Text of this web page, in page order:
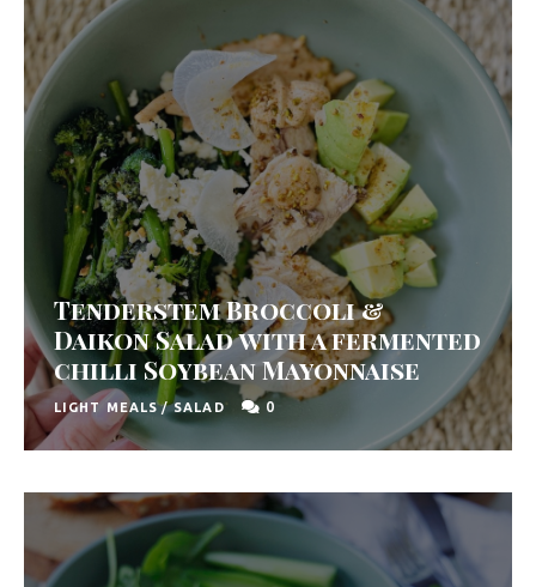
y
F
r
e
i
t
c
h
e
n
F
Tenderstem Broccoli &
Daikon Salad with a fermented
chilli Soybean Mayonnaise
LIGHT MEALS/SALAD 0